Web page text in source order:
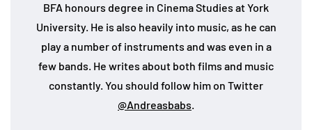
BFA honours degree in Cinema Studies at York
University. He is also heavily into music, as he can
play a number of instruments and was even in a
few bands. He writes about both films and music
constantly. You should follow him on Twitter
@Andreasbabs.